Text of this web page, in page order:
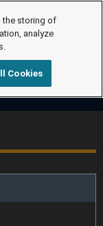
the storing of
analyze
Cookies